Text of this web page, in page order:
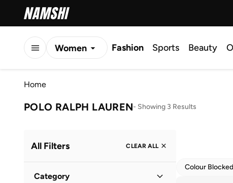
Women Fashion Sports Beauty
Home
POLO RALPH LAUREN- Showing 3 Results
All Filters CLEAR ALL
Category
Colour Blocked